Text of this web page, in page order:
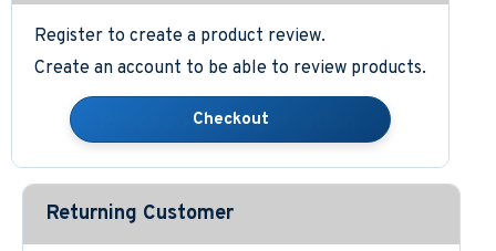
Boat Mats & Accessories
Custom Boat Clothing
Nautical Décor
Nautical Signs and Plaques
Custom Nautical Gifts
Register to create a product review.
Create an account to be able to review products.
Returning Customer